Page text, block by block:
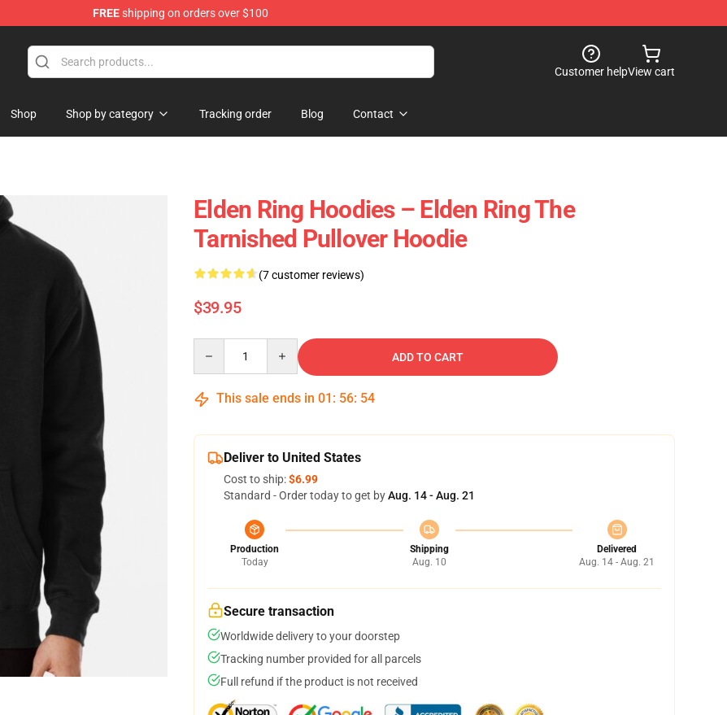
FREEshipping on orders over $100
Customer helpView cart
Shop Shop by category Tracking order Blog Contact
Elden Ring Hoodies – Elden Ring The
Tarnished Pullover Hoodie
(7 customer reviews)
$39.95
ADD TO CART
This sale ends in 01 : 56: 53
Deliver to United States
Cost to ship:$6.99
Standard - Order today to get byAug. 14 - Aug. 21
Production
Today
Shipping
Aug. 10
Delivered
Aug. 14 - Aug. 21
Secure transaction
Worldwide delivery to your doorstep
Tracking number provided for all parcels
Full refund if the product is not received